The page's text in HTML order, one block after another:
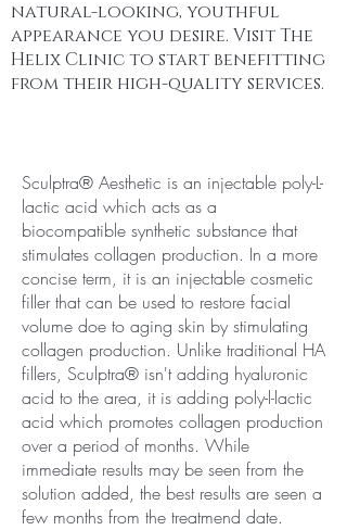
natural-looking, youthful
appearance you desire. Visit The
Helix Clinic to start benefitting
from their high-quality services.
Sculptra® Aesthetic is an injectable poly-L-
lactic acid which acts as a
biocompatible synthetic substance that
stimulates collagen production. In a more
concise term, it is an injectable cosmetic
filler that can be used to restore facial
volume doe to aging skin by stimulating
collagen production. Unlike traditional HA
fillers, Sculptra® isn't adding hyaluronic
acid to the area, it is adding poly-l-lactic
acid which promotes collagen production
over a period of months. While
immediate results may be seen from the
solution added, the best results are seen a
few months from the treatmend date.